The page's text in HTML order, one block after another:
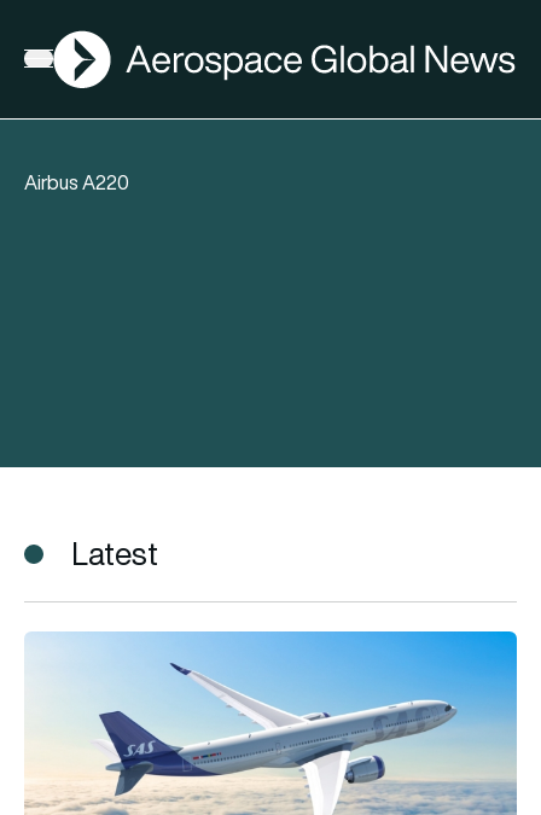
Open menu
AGN
Airbus A220
Latest
Airbus ramps up deliveries as mystery customer orders 40